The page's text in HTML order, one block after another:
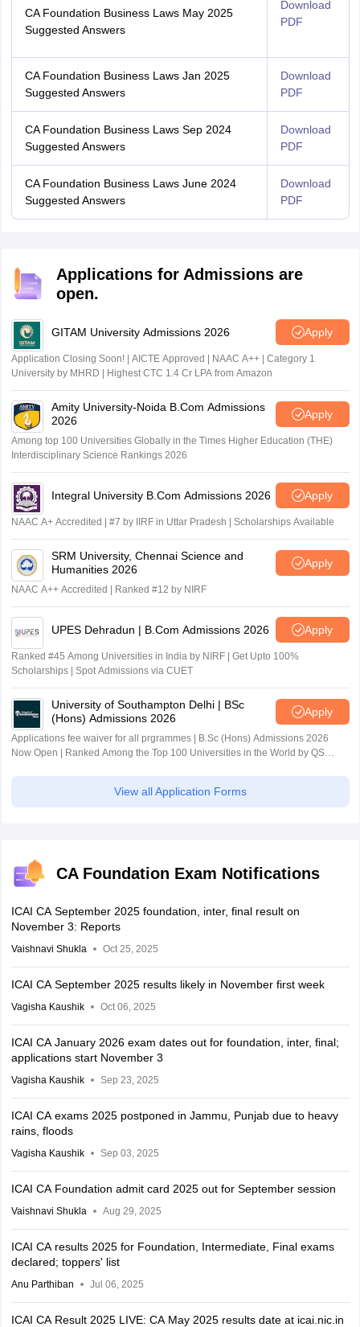
CA Foundation Business Laws May 2025
Suggested Answers
Download
PDF
CA Foundation Business Laws Jan 2025
Suggested Answers
Download
PDF
CA Foundation Business Laws Sep 2024
Suggested Answers
Download
PDF
CA Foundation Business Laws June 2024
Suggested Answers
Download
PDF
Applications for Admissions are
open.
GITAM University Admissions 2026 Apply
Application Closing Soon! | AICTE Approved | NAAC A++ | Category 1
University by MHRD | Highest CTC 1.4 Cr LPA from Amazon
Amity University-Noida B.Com Admissions
2026
Apply
Among top 100 Universities Globally in the Times Higher Education (THE)
Interdisciplinary Science Rankings 2026
Integral University B.Com Admissions 2026 Apply
NAAC A+ Accredited | #7 by IIRF in Uttar Pradesh | Scholarships Available
SRM University, Chennai Science and
Humanities 2026
Apply
NAAC A++ Accredited | Ranked #12 by NIRF
UPES Dehradun | B.Com Admissions 2026 Apply
Ranked #45 Among Universities in India by NIRF | Get Upto 100%
Scholarships | Spot Admissions via CUET
University of Southampton Delhi | BSc
(Hons) Admissions 2026
Apply
Applications fee waiver for all prgrammes | B.Sc (Hons) Admissions 2026
Now Open | Ranked Among the Top 100 Universities in the World by QS
View all Application Forms
CA Foundation Exam Notifications
ICAI CA September 2025 foundation, inter, final result on
November 3: Reports
Vaishnavi Shukla Oct 25, 2025
ICAI CA September 2025 results likely in November first week
Vagisha Kaushik Oct 06, 2025
ICAI CA January 2026 exam dates out for foundation, inter, final;
applications start November 3
Vagisha Kaushik Sep 23, 2025
ICAI CA exams 2025 postponed in Jammu, Punjab due to heavy
rains, floods
Vagisha Kaushik Sep 03, 2025
ICAI CA Foundation admit card 2025 out for September session
Vaishnavi Shukla Aug 29, 2025
ICAI CA results 2025 for Foundation, Intermediate, Final exams
declared; toppers' list
Anu Parthiban Jul 06, 2025
ICAI CA Result 2025 LIVE: CA May 2025 results date at icai.nic.in